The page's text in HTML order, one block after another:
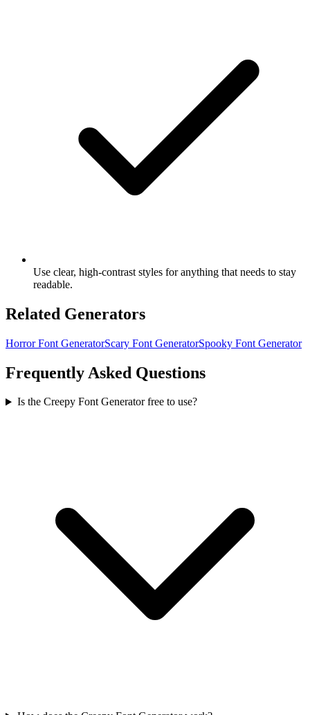
Use clear, high-contrast styles for anything that needs to stay
readable.
Related Generators
Horror Font GeneratorScary Font GeneratorSpooky Font Generator
Frequently Asked Questions
Is the Creepy Font Generator free to use?